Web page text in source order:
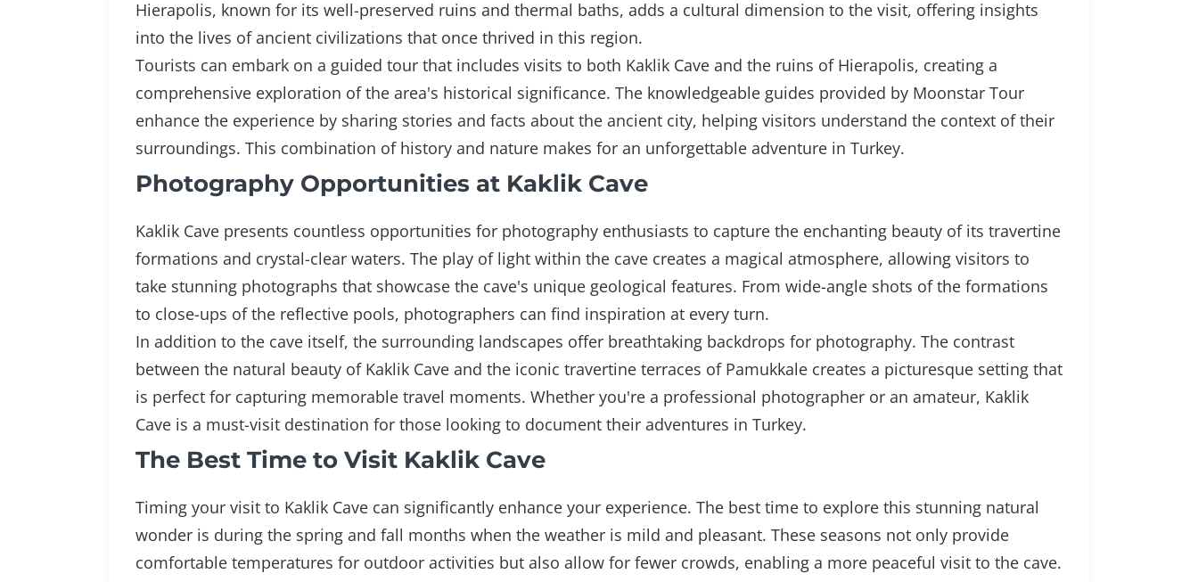
Hierapolis, known for its well-preserved ruins and thermal baths, adds a cultural dimension to the visit, offering insights
into the lives of ancient civilizations that once thrived in this region.
Tourists can embark on a guided tour that includes visits to both Kaklik Cave and the ruins of Hierapolis, creating a
comprehensive exploration of the area's historical significance. The knowledgeable guides provided by Moonstar Tour
enhance the experience by sharing stories and facts about the ancient city, helping visitors understand the context of their
surroundings. This combination of history and nature makes for an unforgettable adventure in Turkey.
Photography Opportunities at Kaklik Cave
Kaklik Cave presents countless opportunities for photography enthusiasts to capture the enchanting beauty of its travertine
formations and crystal-clear waters. The play of light within the cave creates a magical atmosphere, allowing visitors to
take stunning photographs that showcase the cave's unique geological features. From wide-angle shots of the formations
to close-ups of the reflective pools, photographers can find inspiration at every turn.
In addition to the cave itself, the surrounding landscapes offer breathtaking backdrops for photography. The contrast
between the natural beauty of Kaklik Cave and the iconic travertine terraces of Pamukkale creates a picturesque setting that
is perfect for capturing memorable travel moments. Whether you're a professional photographer or an amateur, Kaklik
Cave is a must-visit destination for those looking to document their adventures in Turkey.
The Best Time to Visit Kaklik Cave
Timing your visit to Kaklik Cave can significantly enhance your experience. The best time to explore this stunning natural
wonder is during the spring and fall months when the weather is mild and pleasant. These seasons not only provide
comfortable temperatures for outdoor activities but also allow for fewer crowds, enabling a more peaceful visit to the cave.